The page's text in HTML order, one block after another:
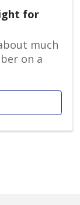
for
much
on a